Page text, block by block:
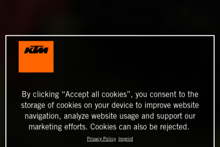
By clicking “Accept all cookies”, you consent to the
storage of cookies on your device to improve website
navigation, analyze website usage and support our
marketing efforts. Cookies can also be rejected.
Privacy Policy Imprint